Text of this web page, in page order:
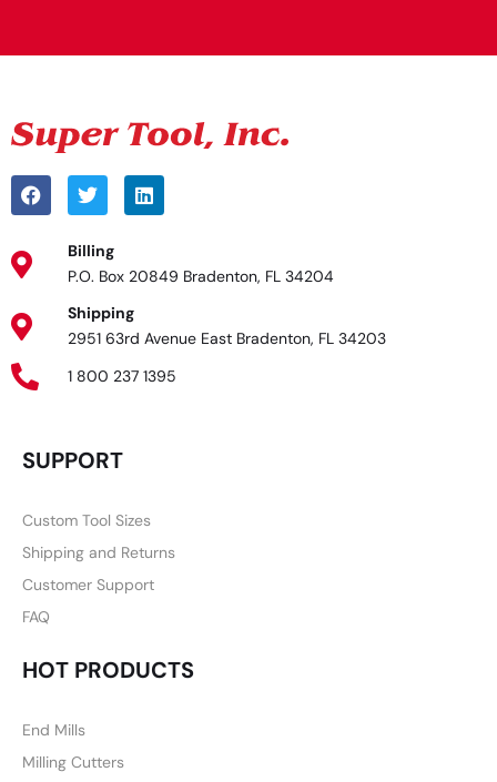
Billing
P.O. Box 20849 Bradenton, FL 34204
Shipping
2951 63rd Avenue East Bradenton, FL 34203
1 800 237 1395
SUPPORT
Custom Tool Sizes
Shipping and Returns
Customer Support
FAQ
HOT PRODUCTS
End Mills
Milling Cutters